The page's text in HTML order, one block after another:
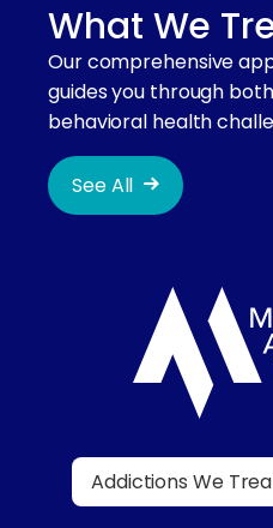
What We
Our comprehensive
guides you through
behavioral health
See All
Addictions We